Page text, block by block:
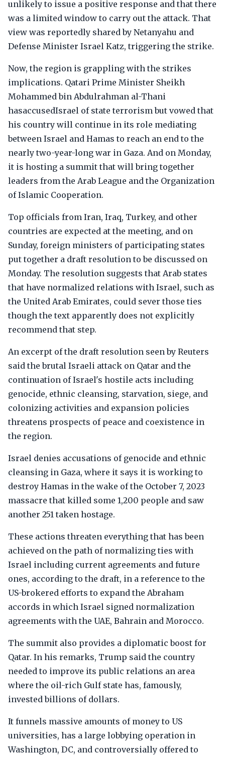
unlikely to issue a positive response and that there
was a limited window to carry out the attack. That
view was reportedly shared by Netanyahu and
Defense Minister Israel Katz, triggering the strike.
Now, the region is grappling with the strikes
implications. Qatari Prime Minister Sheikh
Mohammed bin Abdulrahman al-Thani
hasaccusedIsrael of state terrorism but vowed that
his country will continue in its role mediating
between Israel and Hamas to reach an end to the
nearly two-year-long war in Gaza. And on Monday,
it is hosting a summit that will bring together
leaders from the Arab League and the Organization
of Islamic Cooperation.
Top officials from Iran, Iraq, Turkey, and other
countries are expected at the meeting, and on
Sunday, foreign ministers of participating states
put together a draft resolution to be discussed on
Monday. The resolution suggests that Arab states
that have normalized relations with Israel, such as
the United Arab Emirates, could sever those ties
though the text apparently does not explicitly
recommend that step.
An excerpt of the draft resolution seen by Reuters
said the brutal Israeli attack on Qatar and the
continuation of Israel's hostile acts including
genocide, ethnic cleansing, starvation, siege, and
colonizing activities and expansion policies
threatens prospects of peace and coexistence in
the region.
Israel denies accusations of genocide and ethnic
cleansing in Gaza, where it says it is working to
destroy Hamas in the wake of the October 7, 2023
massacre that killed some 1,200 people and saw
another 251 taken hostage.
These actions threaten everything that has been
achieved on the path of normalizing ties with
Israel including current agreements and future
ones, according to the draft, in a reference to the
US-brokered efforts to expand the Abraham
accords in which Israel signed normalization
agreements with the UAE, Bahrain and Morocco.
The summit also provides a diplomatic boost for
Qatar. In his remarks, Trump said the country
needed to improve its public relations an area
where the oil-rich Gulf state has, famously,
invested billions of dollars.
It funnels massive amounts of money to US
universities, has a large lobbying operation in
Washington, DC, and controversially offered to